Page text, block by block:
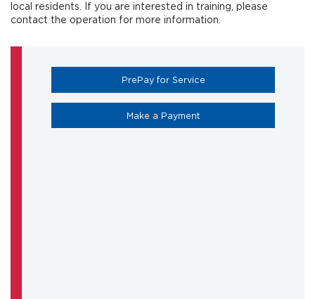
PrePay for Service(opens in a new tab)
Make a Payment(opens in a new tab)
local residents. If you are interested in training, please
contact the operation for more information.